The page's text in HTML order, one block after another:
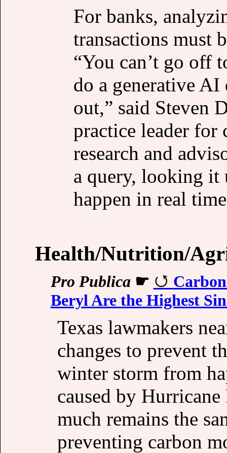
For banks,
transactions must
“You can’t go off
do a generative
out,” said Steven
practice leader for
research and
a query, looking it
happen in real
Health/Nutrition/
Pro Publica☛
Beryl Are the Highest
Texas lawmakers
changes to prevent
winter storm from
caused by
much remains the
preventing carbon